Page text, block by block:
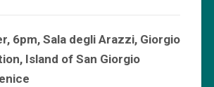
6pm, Sala degli Arazzi, Giorgio
Island of San Giorgio